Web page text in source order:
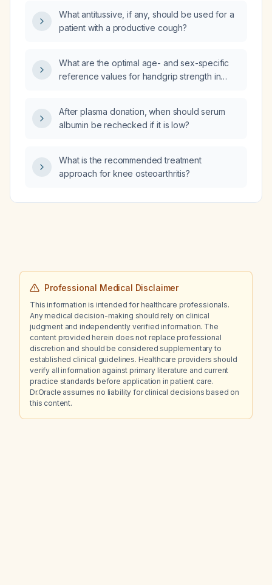
What antitussive, if any, should be used for a
patient with a productive cough?
What are the optimal age- and sex-specific
reference values for handgrip strength in
After plasma donation, when should serum
albumin be rechecked if it is low?
What is the recommended treatment
approach for knee osteoarthritis?
Professional Medical Disclaimer
This information is intended for healthcare professionals.
Any medical decision-making should rely on clinical
judgment and independently verified information. The
content provided herein does not replace professional
discretion and should be considered supplementary to
established clinical guidelines. Healthcare providers should
verify all information against primary literature and current
practice standards before application in patient care.
Dr.Oracle assumes no liability for clinical decisions based on
this content.